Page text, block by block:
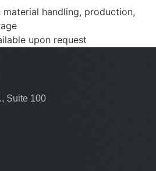
handling, production,
upon request
Suite 100